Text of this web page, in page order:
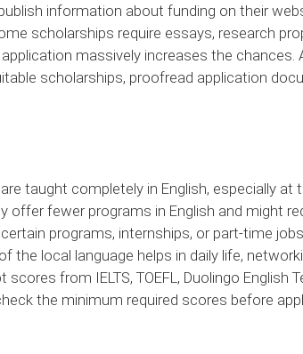
information about funding on their
scholarships require essays, research
massively increases the chances.
scholarships, proofread application
taught completely in English, especially at
offer fewer programs in English and might
programs, internships, or part-time
the local language helps in daily life,
from IELTS, TOEFL, Duolingo English
the minimum required scores before